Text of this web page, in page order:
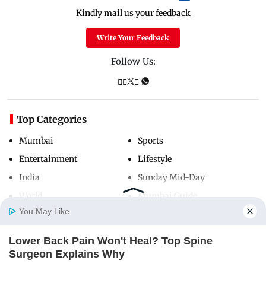
Home Photos E-Paper
Kindly mail us your feedback
Write Your Feedback
Follow Us:
Top Categories
Mumbai
Entertainment
India
Sports
Lifestyle
Sunday Mid-Day
Mumbai Guide
Useful Links
You May Like
Lower Back Pain Won't Heal? Top Spine
Surgeon Explains Why